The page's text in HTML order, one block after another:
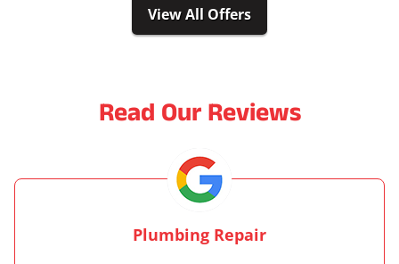
View All Offers
Read Our Reviews
Plumbing Repair